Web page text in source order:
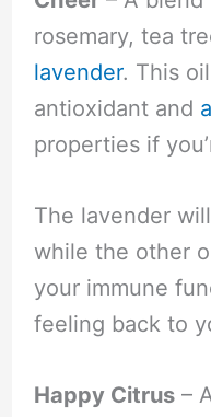
rosemary, tea
lavender. This
antioxidant and
properties if
The lavender
while the other
your immune
feeling back to
Happy Citrus–